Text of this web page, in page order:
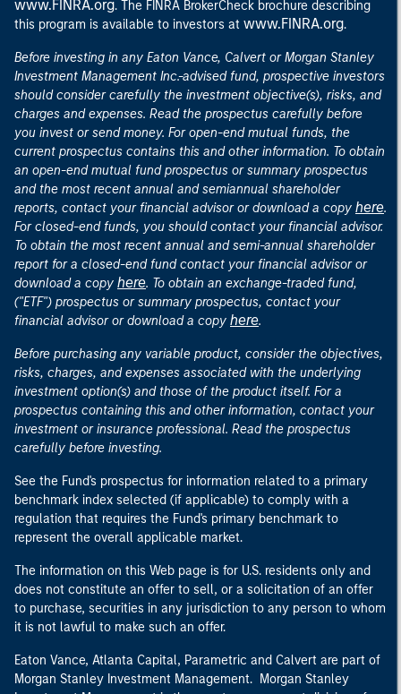
www.FINRA.org. The FINRA BrokerCheck brochure describing
this program is available to investors at www.FINRA.org.
Before investing in any Eaton Vance, Calvert or Morgan Stanley
Investment Management Inc.-advised fund, prospective investors
should consider carefully the investment objective(s), risks, and
charges and expenses. Read the prospectus carefully before
you invest or send money. For open-end mutual funds, the
current prospectus contains this and other information. To obtain
an open-end mutual fund prospectus or summary prospectus
and the most recent annual and semiannual shareholder
reports, contact your financial advisor or download a copy here.
For closed-end funds, you should contact your financial advisor.
To obtain the most recent annual and semi-annual shareholder
report for a closed-end fund contact your financial advisor or
download a copy here. To obtain an exchange-traded fund,
("ETF") prospectus or summary prospectus, contact your
financial advisor or download a copy here.
Before purchasing any variable product, consider the objectives,
risks, charges, and expenses associated with the underlying
investment option(s) and those of the product itself. For a
prospectus containing this and other information, contact your
investment or insurance professional. Read the prospectus
carefully before investing.
See the Fund's prospectus for information related to a primary
benchmark index selected (if applicable) to comply with a
regulation that requires the Fund's primary benchmark to
represent the overall applicable market.
The information on this Web page is for U.S. residents only and
does not constitute an offer to sell, or a solicitation of an offer
to purchase, securities in any jurisdiction to any person to whom
it is not lawful to make such an offer.
Eaton Vance, Atlanta Capital, Parametric and Calvert are part of
Morgan Stanley Investment Management. Morgan Stanley